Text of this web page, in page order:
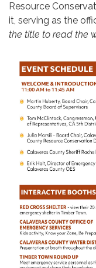
Resource
it, serving as the
the title to read the